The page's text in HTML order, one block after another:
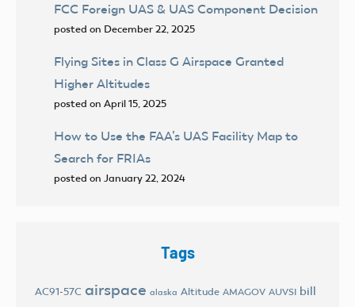
FCC Foreign UAS & UAS Component Decision
posted on December 22, 2025
Flying Sites in Class G Airspace Granted
Higher Altitudes
posted on April 15, 2025
How to Use the FAA’s UAS Facility Map to
Search for FRIAs
posted on January 22, 2024
Tags
AC91-57C airspace alaska Altitude AMAGOV AUVSI bill